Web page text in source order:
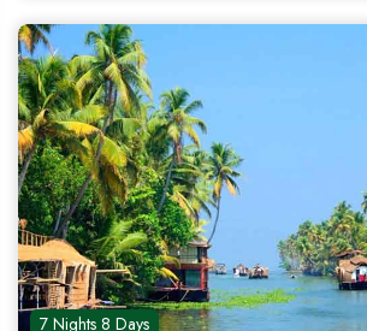
7 Nights 8 Days